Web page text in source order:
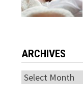
ARCHIVES
Archives